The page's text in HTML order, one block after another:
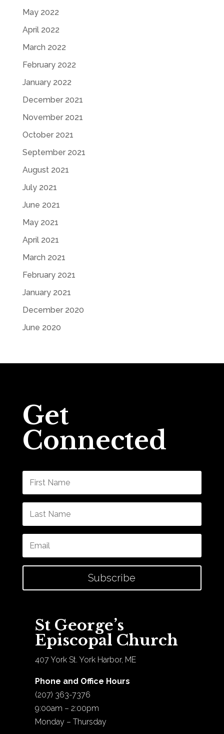
May 2022
April 2022
March 2022
February 2022
January 2022
December 2021
November 2021
October 2021
September 2021
August 2021
July 2021
June 2021
May 2021
April 2021
March 2021
February 2021
January 2021
December 2020
June 2020
Get
Connected
Subscribe
St George’s
Episcopal Church
407 York St. York Harbor, ME
Phone and Office Hours
(207) 363-7376
9:00am – 2:00pm
Monday – Thursday